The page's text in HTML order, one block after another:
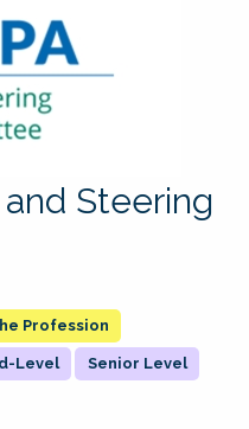
Steering
Profession
Level Senior Level